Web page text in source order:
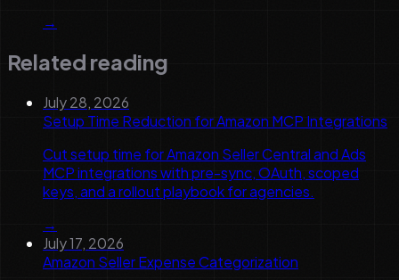
→
Related reading
July 28, 2026
Setup Time Reduction for Amazon MCP Integrations
Cut setup time for Amazon Seller Central and Ads
MCP integrations with pre-sync, OAuth, scoped
keys, and a rollout playbook for agencies.
→
July 17, 2026
Amazon Seller Expense Categorization